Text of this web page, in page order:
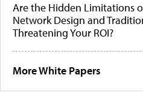
Are the Hidden Limitations
Network Design and
Threatening Your ROI?
More White Papers